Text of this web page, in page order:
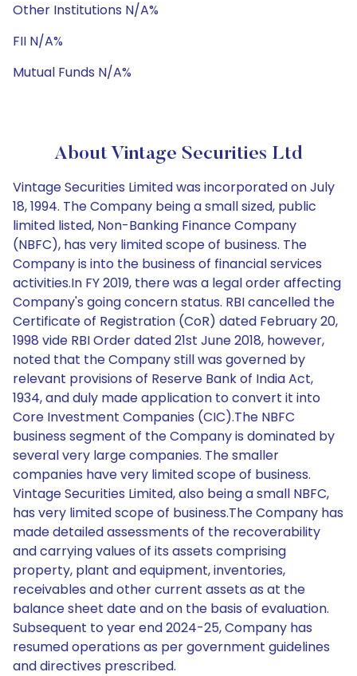
Other Institutions N/A%
FII N/A%
Mutual Funds N/A%
About Vintage Securities Ltd
Vintage Securities Limited was incorporated on July
18, 1994. The Company being a small sized, public
limited listed, Non-Banking Finance Company
(NBFC), has very limited scope of business. The
Company is into the business of financial services
activities.In FY 2019, there was a legal order affecting
Company's going concern status. RBI cancelled the
Certificate of Registration (CoR) dated February 20,
1998 vide RBI Order dated 21st June 2018, however,
noted that the Company still was governed by
relevant provisions of Reserve Bank of India Act,
1934, and duly made application to convert it into
Core Investment Companies (CIC).The NBFC
business segment of the Company is dominated by
several very large companies. The smaller
companies have very limited scope of business.
Vintage Securities Limited, also being a small NBFC,
has very limited scope of business.The Company has
made detailed assessments of the recoverability
and carrying values of its assets comprising
property, plant and equipment, inventories,
receivables and other current assets as at the
balance sheet date and on the basis of evaluation.
Subsequent to year end 2024-25, Company has
resumed operations as per government guidelines
and directives prescribed.